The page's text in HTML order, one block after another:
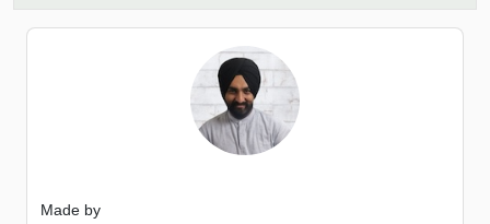
Made by